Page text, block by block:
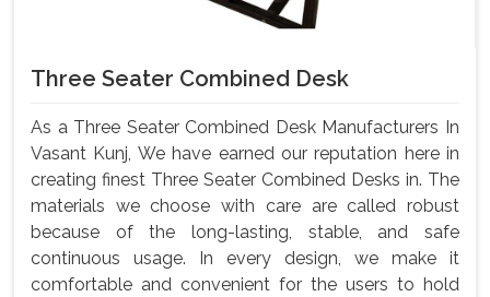
Three Seater Combined Desk
As a Three Seater Combined Desk Manufacturers In
Vasant Kunj, We have earned our reputation here in
creating finest Three Seater Combined Desks in. The
materials we choose with care are called robust
because of the long-lasting, stable, and safe
continuous usage. In every design, we make it
comfortable and convenient for the users to hold